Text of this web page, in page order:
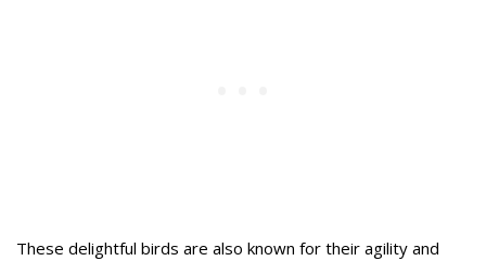
These delightful birds are also known for their agility and